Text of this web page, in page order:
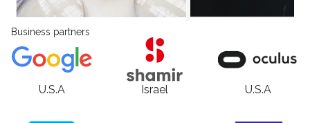
Business partners
U.S.A Israel U.S.A